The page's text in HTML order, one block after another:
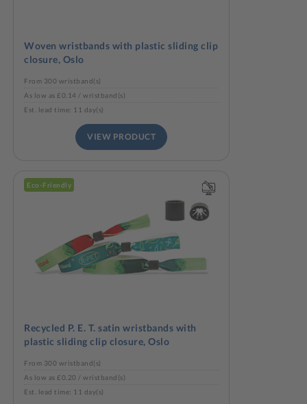
Woven wristbands with plastic sliding clip
closure, Oslo
From 300 wristband(s)
As low as £0.14 / wristband(s)
Est. lead time: 11 day(s)
VIEW PRODUCT
Eco-Friendly
Recycled P. E. T. satin wristbands with
plastic sliding clip closure, Oslo
From 300 wristband(s)
As low as £0.20 / wristband(s)
Est. lead time: 11 day(s)